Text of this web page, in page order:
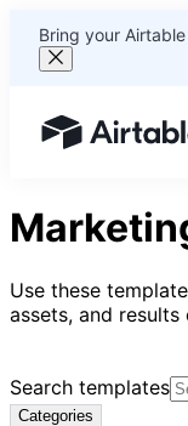
Bring your
Airtable home
Use these
assets, and
Search templates
Categories